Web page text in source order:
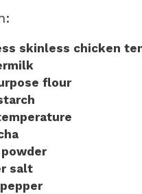
skinless chicken
flour
salt